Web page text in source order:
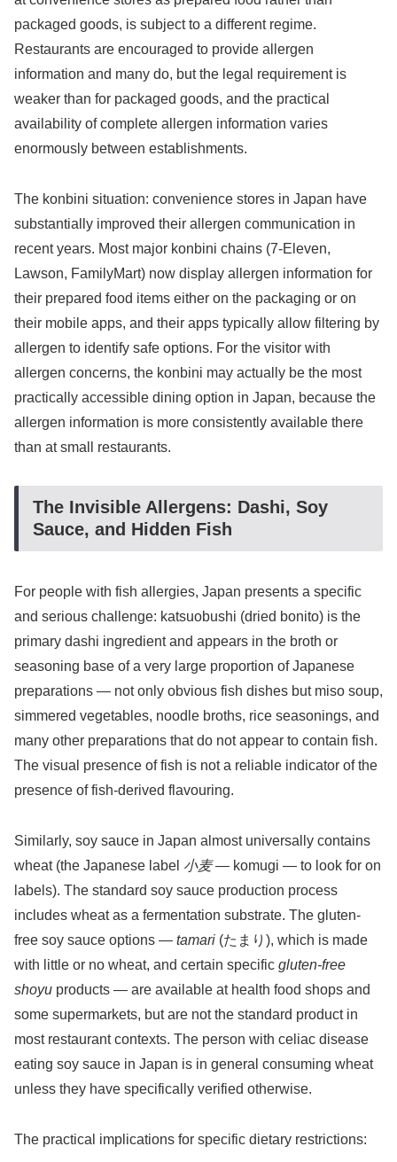
packaged goods, is subject to a different regime.
Restaurants are encouraged to provide allergen
information and many do, but the legal requirement is
weaker than for packaged goods, and the practical
availability of complete allergen information varies
enormously between establishments.
The konbini situation: convenience stores in Japan have
substantially improved their allergen communication in
recent years. Most major konbini chains (7-Eleven,
Lawson, FamilyMart) now display allergen information for
their prepared food items either on the packaging or on
their mobile apps, and their apps typically allow filtering by
allergen to identify safe options. For the visitor with
allergen concerns, the konbini may actually be the most
practically accessible dining option in Japan, because the
allergen information is more consistently available there
than at small restaurants.
The Invisible Allergens: Dashi, Soy
Sauce, and Hidden Fish
For people with fish allergies, Japan presents a specific
and serious challenge: katsuobushi (dried bonito) is the
primary dashi ingredient and appears in the broth or
seasoning base of a very large proportion of Japanese
preparations — not only obvious fish dishes but miso soup,
simmered vegetables, noodle broths, rice seasonings, and
many other preparations that do not appear to contain fish.
The visual presence of fish is not a reliable indicator of the
presence of fish-derived flavouring.
Similarly, soy sauce in Japan almost universally contains
wheat (the Japanese label 小麦— komugi — to look for on
labels). The standard soy sauce production process
includes wheat as a fermentation substrate. The gluten-
free soy sauce options — tamari (たまり), which is made
with little or no wheat, and certain specific gluten-free
shoyu products — are available at health food shops and
some supermarkets, but are not the standard product in
most restaurant contexts. The person with celiac disease
eating soy sauce in Japan is in general consuming wheat
unless they have specifically verified otherwise.
The practical implications for specific dietary restrictions: